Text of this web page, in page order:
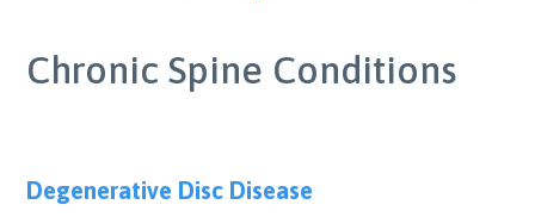
Chronic Spine Conditions
Degenerative Disc Disease